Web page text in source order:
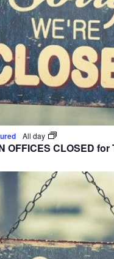
OFFICES CLOSED for
All day